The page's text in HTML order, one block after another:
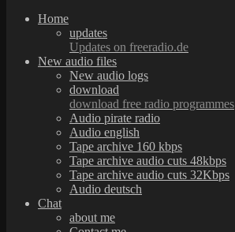
Home
updates
Updates on freeradio.de
New audio files
New audio logs
download
download free radio programmes
Audio pirate radio
Audio english
Tape archive 160 kbps
Tape archive audio cuts 48kbps
Tape archive audio cuts 32Kbps
Audio deutsch
Chat
about me